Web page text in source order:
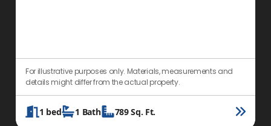
For illustrative purposes only. Materials, measurements and
details might differ from the actual property.
1 bed 1 Bath 789Sq. Ft.